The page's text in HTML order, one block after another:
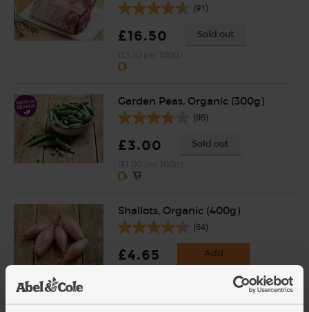
(91)
£16.50 Sold out
Garden Peas, Organic (300g)
(95)
£3.00 Sold out
Shallots, Organic (400g)
(64)
£4.65 Add